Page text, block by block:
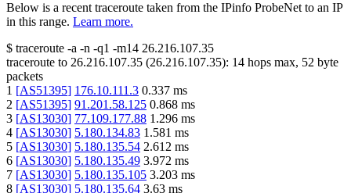
Below is a recent traceroute taken from the IPinfo ProbeNet to an IP
in this range. Learn more.
$ traceroute -a -n -q1 -m14 26.216.107.35
traceroute to 26.216.107.35 (26.216.107.35): 14 hops max, 52 byte
packets
1 [AS51395] 176.10.111.3 0.337 ms
2 [AS51395] 91.201.58.125 0.868 ms
3 [AS13030] 77.109.177.88 1.296 ms
4 [AS13030] 5.180.134.83 1.581 ms
5 [AS13030] 5.180.135.54 2.612 ms
6 [AS13030] 5.180.135.49 3.972 ms
7 [AS13030] 5.180.135.105 3.203 ms
8 [AS13030] 5.180.135.64 3.63 ms